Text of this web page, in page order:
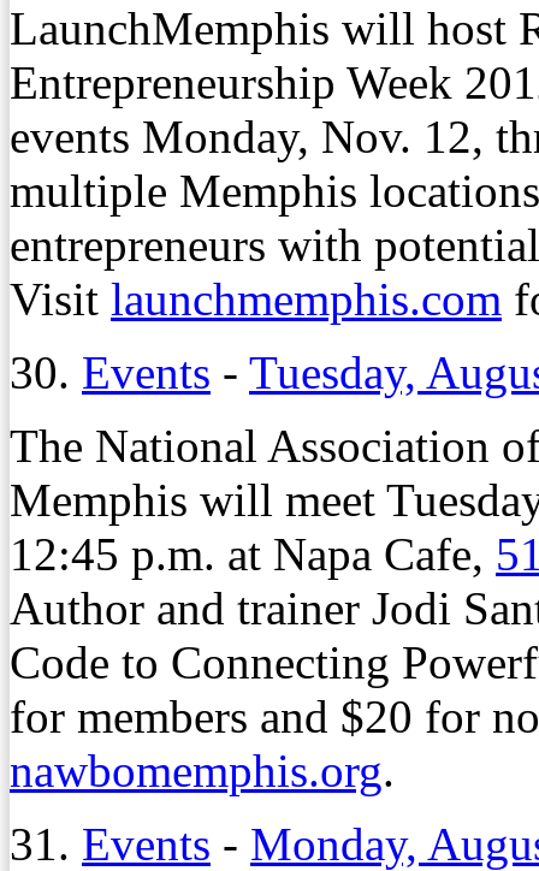
LaunchMemphis will host
Entrepreneurship Week
events Monday, Nov. 12,
multiple Memphis
entrepreneurs with
Visit launchmemphis.com
30. Events - Tuesday,
The National Association
Memphis will meet
12:45 p.m. at Napa Cafe,
Author and trainer Jodi
Code to Connecting
for members and $20 for
nawbomemphis.org.
31. Events - Monday,